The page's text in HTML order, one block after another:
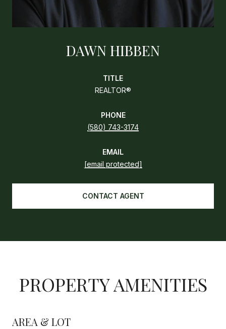
DAWN HIBBEN
TITLE
REALTOR®
PHONE
(580) 743-3174
EMAIL
[email protected]
CONTACT AGENT
PROPERTY AMENITIES
AREA & LOT